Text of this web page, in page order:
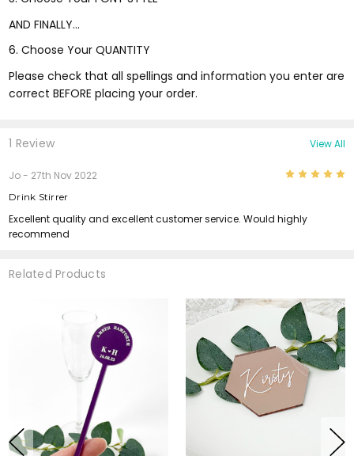
AND FINALLY...
6. Choose Your QUANTITY
Please check that all spellings and information you enter are
correct BEFORE placing your order.
1 Review View All
Jo- 27th Nov 2022 5
Drink Stirrer
Excellent quality and excellent customer service. Would highly
recommend
Related Products